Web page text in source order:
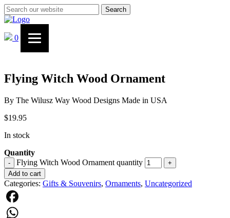
Search
0
Flying Witch Wood Ornament
By The Wilusz Way Wood Designs Made in USA
$19.95
In stock
Quantity
- Flying Witch Wood Ornament quantity
+
Add to cart
Categories: Gifts & Souvenirs, Ornaments, Uncategorized
Facebook